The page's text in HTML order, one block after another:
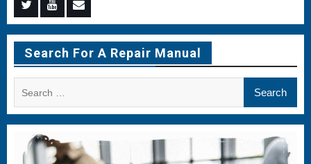
Menu
Item
Menu
Item
Menu
Item
Search For A Repair Manual